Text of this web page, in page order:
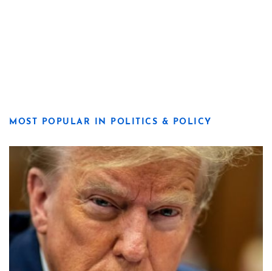
MOST POPULAR IN POLITICS & POLICY